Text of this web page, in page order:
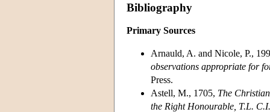
Bibliography
Primary Sources
Arnauld, A. and Nicole, P.,
observations appropriate for
Press.
Astell, M., 1705, The
the Right Honourable, T.L. C.I.